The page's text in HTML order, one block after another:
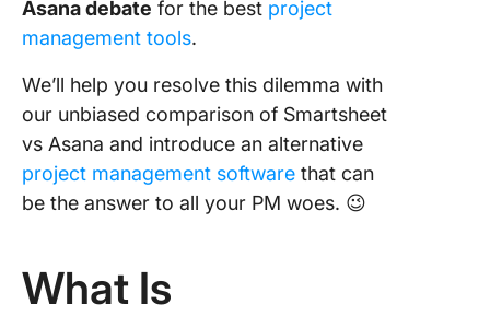
Asana debate for the best project
management tools.
We’ll help you resolve this dilemma with
our unbiased comparison of Smartsheet
vs Asana and introduce an alternative
project management software that can
be the answer to all your PM woes. 😉
What Is